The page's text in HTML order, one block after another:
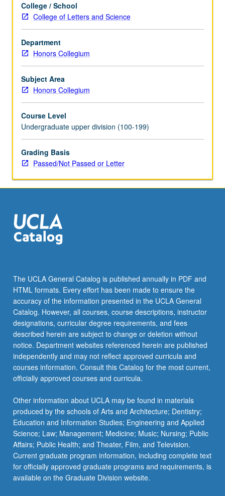
Theorists
include
Pascal,
Rousseau,
Marcel
and
Emile
Durkheim
early
modern
period,
contemporary
thinkers
Michel
de
Certeau,
and
two
postmodern
theorists,
Guy…
For
more
content
click
the
More
button
below.
College / School
College of Letters and Science
Department
Honors Collegium
Subject Area
Honors Collegium
Course Level
Undergraduate upper division (100-199)
Grading Basis
Passed/Not Passed or Letter
The UCLA General Catalog is published annually in PDF and
HTML formats. Every effort has been made to ensure the
accuracy of the information presented in the UCLA General
Catalog. However, all courses, course descriptions, instructor
designations, curricular degree requirements, and fees
described herein are subject to change or deletion without
notice. Department websites referenced herein are published
independently and may not reflect approved curricula and
courses information. Consult this Catalog for the most current,
officially approved courses and curricula.
Other information about UCLA may be found in materials
produced by the schools of Arts and Architecture; Dentistry;
Education and Information Studies; Engineering and Applied
Science; Law; Management; Medicine; Music; Nursing; Public
Affairs; Public Health; and Theater, Film, and Television.
Current graduate program information, including complete text
for officially approved graduate programs and requirements, is
available on the Graduate Division website.